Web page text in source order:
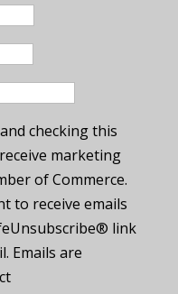
checking this
marketing
of Commerce.
to receive emails
link
Emails are